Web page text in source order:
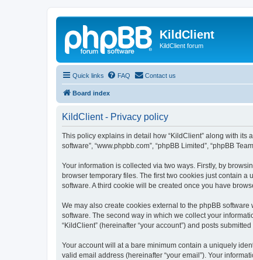
KildClient
KildClient forum
Quick links FAQ Contact us
Board index
KildClient - Privacy policy
This policy explains in detail how “KildClient” along with its
software”, “www.phpbb.com”, “phpBB Limited”, “phpBB
Your information is collected via two ways. Firstly, by
browser temporary files. The first two cookies just contain a
software. A third cookie will be created once you have
We may also create cookies external to the phpBB
software. The second way in which we collect your
“KildClient” (hereinafter “your account”) and posts
Your account will at a bare minimum contain a uniquely
valid email address (hereinafter “your email”). Your